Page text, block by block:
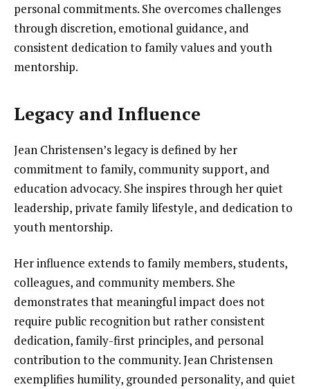
personal commitments. She overcomes challenges
through discretion, emotional guidance, and
consistent dedication to family values and youth
mentorship.
Legacy and Influence
Jean Christensen’s legacy is defined by her
commitment to family, community support, and
education advocacy. She inspires through her quiet
leadership, private family lifestyle, and dedication to
youth mentorship.
Her influence extends to family members, students,
colleagues, and community members. She
demonstrates that meaningful impact does not
require public recognition but rather consistent
dedication, family-first principles, and personal
contribution to the community. Jean Christensen
exemplifies humility, grounded personality, and quiet